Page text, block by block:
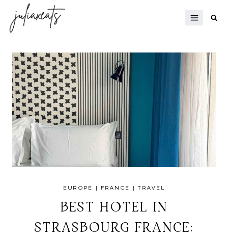
content
EUROPE | FRANCE |TRAVEL
BEST HOTEL IN
STRASBOURG FRANCE: